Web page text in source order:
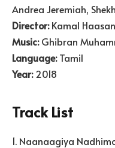
Andrea Jeremiah,
Director:Kamal Haasan
Music:Ghibran
Language:Tamil
Year:2018
Track List
1. Naanaagiya